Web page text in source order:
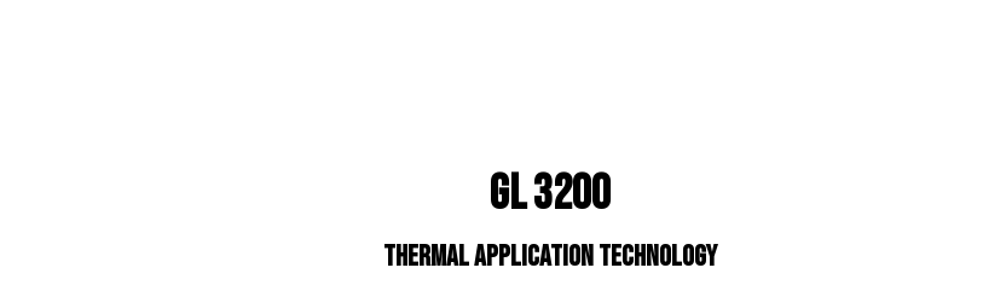
GL 3200
THERMAL APPLICATION TECHNOLOGY